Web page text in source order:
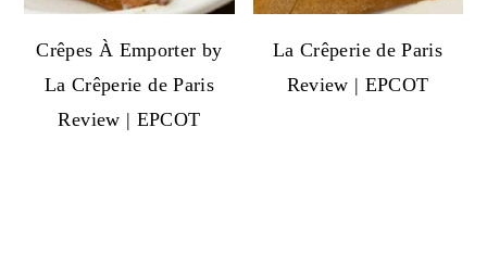
Crêpes À Emporter by
La Crêperie de Paris
Review | EPCOT
La Crêperie de Paris
Review | EPCOT